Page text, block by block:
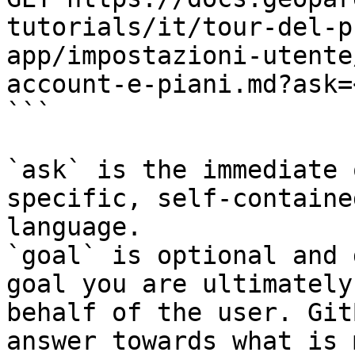
tutorials/it/tour-del-
app/impostazioni-
account-e-
```
`ask` is the
specific, self-
language.
`goal` is optional and
goal you are
behalf of the user.
answer towards what